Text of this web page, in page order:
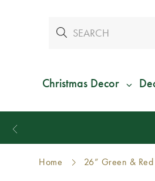
Christmas Decor
Home 26” Green &